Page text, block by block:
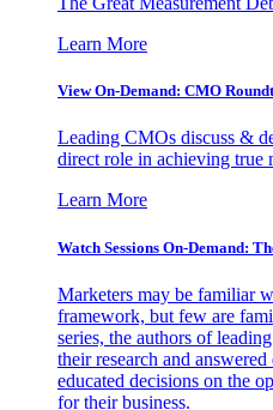
Learn More
View On-Demand: CMO
Leading CMOs discuss &
direct role in achieving true
Learn More
Watch Sessions On-Demand:
Marketers may be familiar
framework, but few are
series, the authors of
their research and
educated decisions on the
for their business.